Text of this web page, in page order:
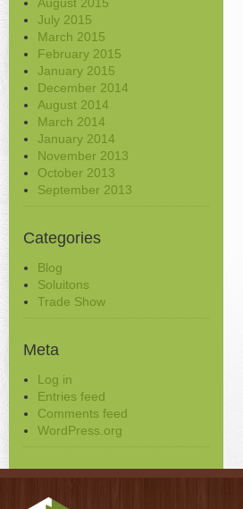
July 2015
March 2015
February 2015
January 2015
December 2014
August 2014
March 2014
January 2014
November 2013
October 2013
September 2013
Categories
Blog
Soluitons
Trade Show
Meta
Log in
Entries feed
Comments feed
WordPress.org